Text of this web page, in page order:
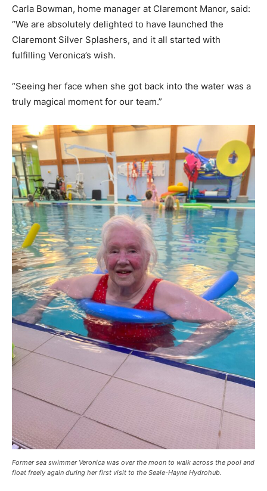
Carla Bowman, home manager at Claremont Manor, said:
“We are absolutely delighted to have launched the
Claremont Silver Splashers, and it all started with
fulfilling Veronica’s wish.
“Seeing her face when she got back into the water was a
truly magical moment for our team.”
Former sea swimmer Veronica was over the moon to walk across the pool and
float freely again during her first visit to the Seale-Hayne Hydrohub.